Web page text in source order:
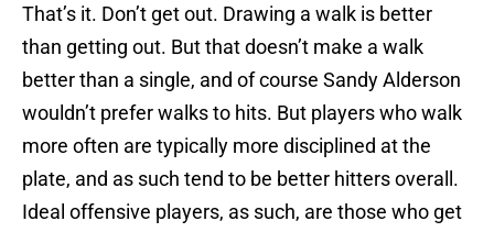
That’s it. Don’t get out. Drawing a walk is better
than getting out. But that doesn’t make a walk
better than a single, and of course Sandy Alderson
wouldn’t prefer walks to hits. But players who walk
more often are typically more disciplined at the
plate, and as such tend to be better hitters overall.
Ideal offensive players, as such, are those who get